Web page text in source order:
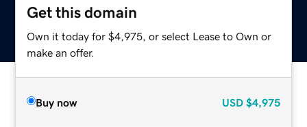
Get this domain
Own it today for $4,975, or select Lease to Own or
make an offer.
Buy now USD $4,975